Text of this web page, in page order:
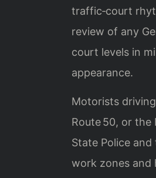
traffic‑court
review of any
court levels in
appearance.
Motorists
Route 50, or
State Police
work zones and